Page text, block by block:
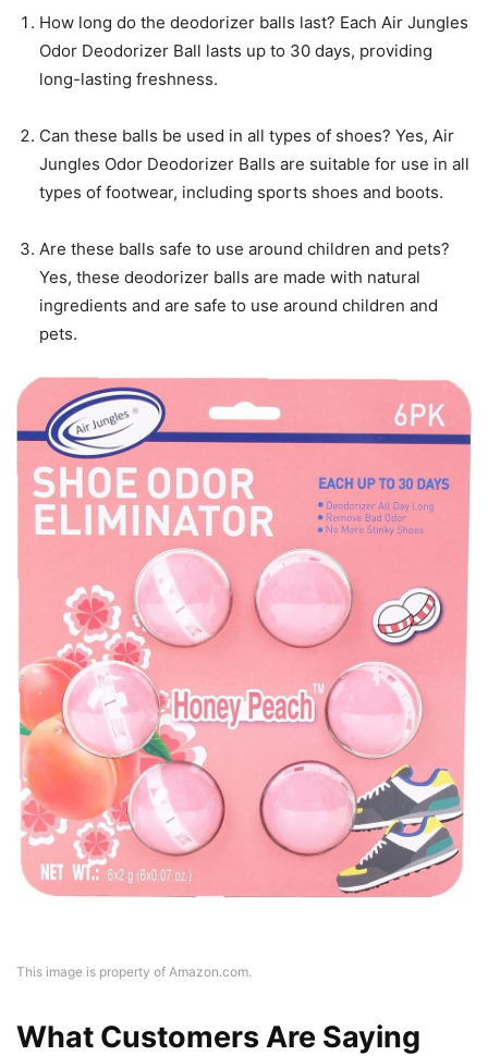
How long do the deodorizer balls last? Each Air Jungles
Odor Deodorizer Ball lasts up to 30 days, providing
long-lasting freshness.
Can these balls be used in all types of shoes? Yes, Air
Jungles Odor Deodorizer Balls are suitable for use in all
types of footwear, including sports shoes and boots.
Are these balls safe to use around children and pets?
Yes, these deodorizer balls are made with natural
ingredients and are safe to use around children and
pets.
This image is property of Amazon.com.
What Customers Are Saying